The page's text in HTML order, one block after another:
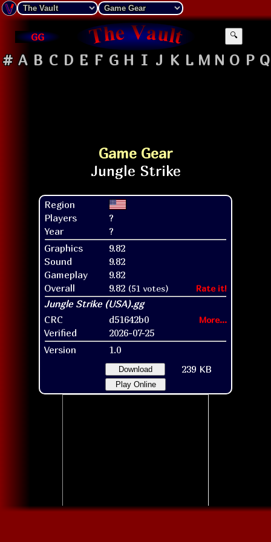
GG 🔍
# A B C D E F G H I J K L M N O P Q
Game Gear
Region
Players
?
Year
?
Graphics
9.82
Sound
9.82
Gameplay
9.82
Overall
9.82 (51 votes) Rate it!
CRC d51642b0 More...
Verified
2026-07-25
Version
1.0
Download 239 KB
Play Online